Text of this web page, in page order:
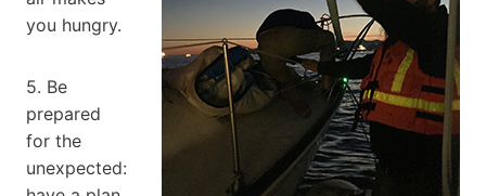
you hungry.
5. Be
prepared
for the
unexpected: